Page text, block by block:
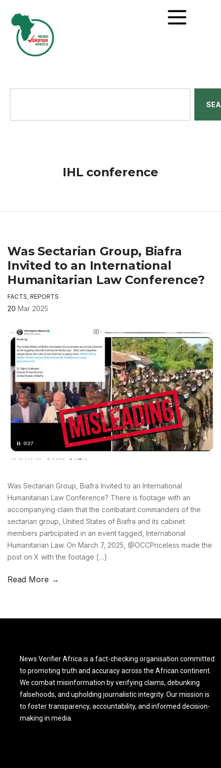
IHL conference
Was Sectarian Group, Biafra
Invited to an International
Humanitarian Law Conference?
FACTS, REPORTS
20 Mar 2025
Was Sectarian Group, Biafra Invited to an International
Humanitarian Law Conference? There is footage with an
accompanying claim that the combatant commanders of the
sectarian group, United States of Biafra and its cabinet
members participated in an event tagged, International
Humanitarian Law. On March 7, 2025, @OCCPriceless made the
post on X with the footage […]
Read More →
News Verifier Africa is a fact-checking organisation committed
to promoting truth and accuracy across the African continent.
We combat misinformation by verifying claims, debunking
falsehoods, and upholding journalistic integrity. Our mission is
to foster transparency, accountability, and informed decision-
making in media.